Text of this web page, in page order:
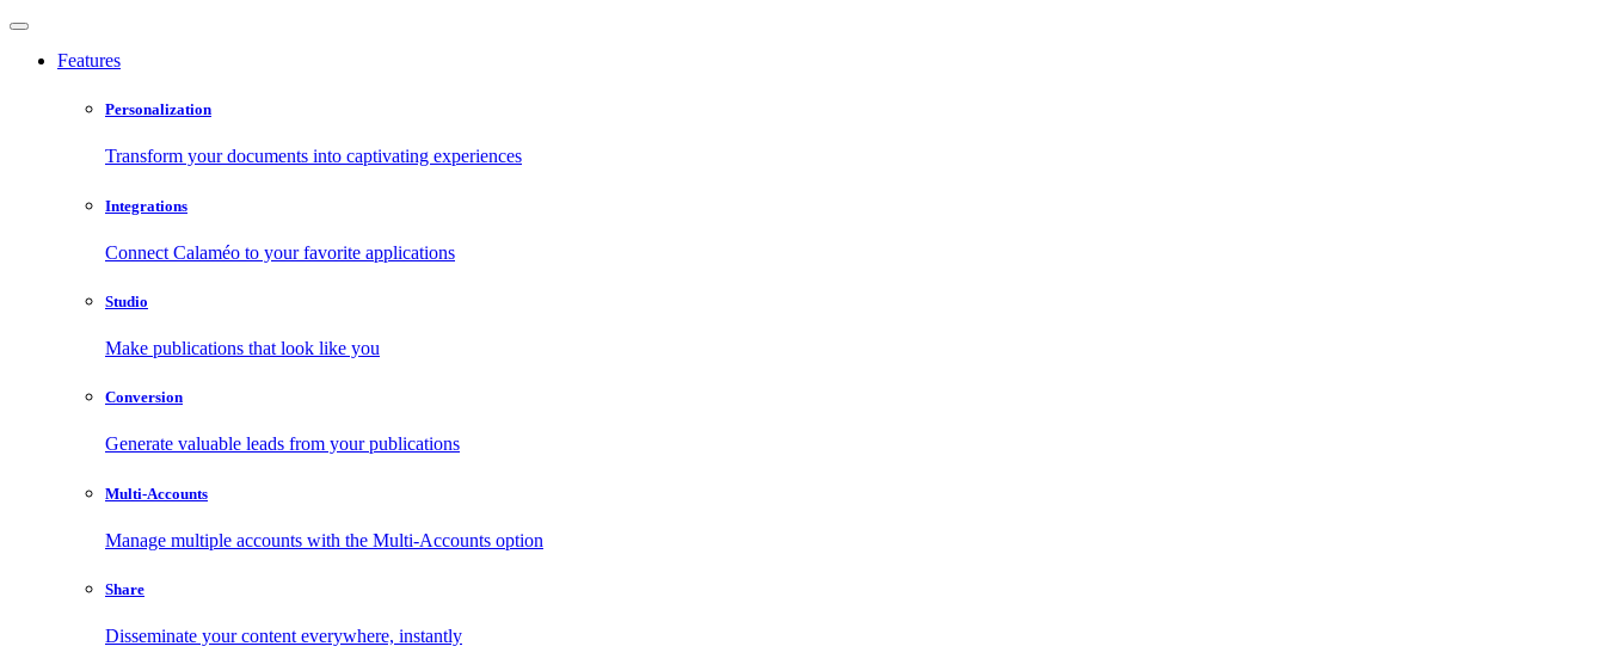
Features
Personalization
Transform your documents into captivating experiences
Integrations
Connect Calaméo to your favorite applications
Studio
Make publications that look like you
Conversion
Generate valuable leads from your publications
Multi-Accounts
Manage multiple accounts with the Multi-Accounts option
Share
Disseminate your content everywhere, instantly